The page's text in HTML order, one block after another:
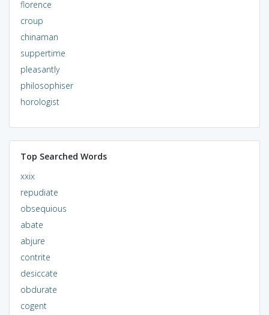
florence
croup
chinaman
suppertime
pleasantly
philosophiser
horologist
Top Searched Words
xxix
repudiate
obsequious
abate
abjure
contrite
desiccate
obdurate
cogent